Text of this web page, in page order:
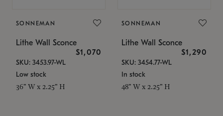
SONNEMAN
Lithe Wall Sconce
$1,070
SKU: 3453.97-WL
Low stock
36" W x 2.25" H
SONNEMAN
Lithe Wall Sconce
$1,290
SKU: 3454.77-WL
In stock
48" W x 2.25" H